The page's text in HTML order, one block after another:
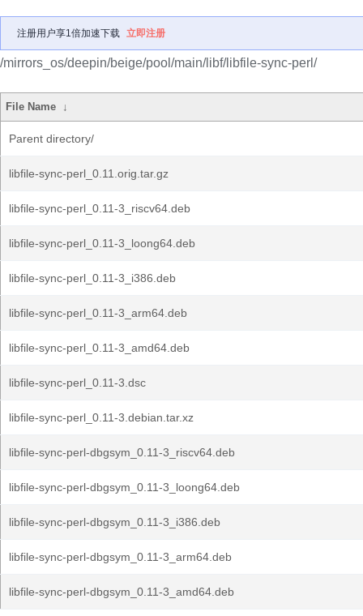
注册用户享1倍加速下载 立即注册
/mirrors_os/deepin/beige/pool/main/libf/libfile-sync-perl/
File Name ↓
Parent directory/
libfile-sync-perl_0.11.orig.tar.gz
libfile-sync-perl_0.11-3_riscv64.deb
libfile-sync-perl_0.11-3_loong64.deb
libfile-sync-perl_0.11-3_i386.deb
libfile-sync-perl_0.11-3_arm64.deb
libfile-sync-perl_0.11-3_amd64.deb
libfile-sync-perl_0.11-3.dsc
libfile-sync-perl_0.11-3.debian.tar.xz
libfile-sync-perl-dbgsym_0.11-3_riscv64.deb
libfile-sync-perl-dbgsym_0.11-3_loong64.deb
libfile-sync-perl-dbgsym_0.11-3_i386.deb
libfile-sync-perl-dbgsym_0.11-3_arm64.deb
libfile-sync-perl-dbgsym_0.11-3_amd64.deb